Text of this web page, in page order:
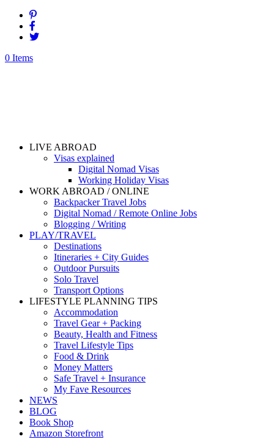
0 Items
LIVE ABROAD
Visas explained
Digital Nomad Visas
Working Holiday Visas
WORK ABROAD / ONLINE
Backpacker Travel Jobs
Digital Nomad / Remote Online Jobs
Blogging / Writing
PLAY/TRAVEL
Destinations
Itineraries + City Guides
Outdoor Pursuits
Solo Travel
Transport Options
LIFESTYLE PLANNING TIPS
Accommodation
Travel Gear + Packing
Beauty, Health and Fitness
Travel Lifestyle Tips
Food & Drink
Money Matters
Safe Travel + Insurance
My Fave Resources
NEWS
BLOG
Book Shop
Amazon Storefront